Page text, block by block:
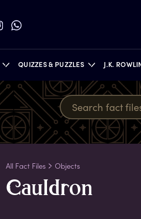
QUIZZES & PUZZLES J.K.
BOOKS
All Fact Files Objects
Cauldron